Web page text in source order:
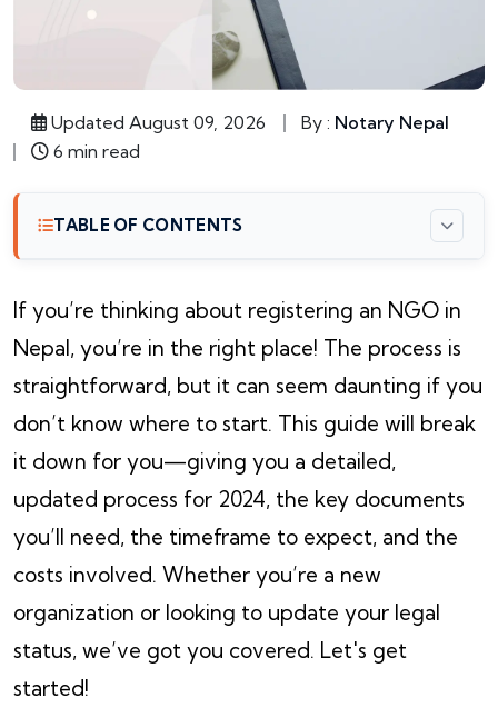
Updated August 09, 2026 By : Notary Nepal
6 min read
TABLE OF CONTENTS
If you’re thinking about registering an NGO in
Nepal, you’re in the right place! The process is
straightforward, but it can seem daunting if you
don’t know where to start. This guide will break
it down for you—giving you a detailed,
updated process for 2024, the key documents
you’ll need, the timeframe to expect, and the
costs involved. Whether you’re a new
organization or looking to update your legal
status, we’ve got you covered. Let's get
started!